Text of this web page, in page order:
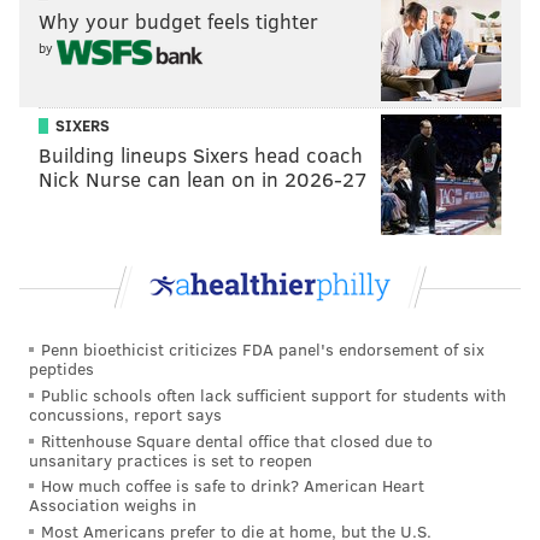
him to be benched for Nate Sudfeld.
Foles was bad enough that even though the Eagles had
clinched the 1 seed in the NFC, Pederson opted to play
starters Week 17 against the Cowboys to see if Foles
could get jumpstarted. But all that did was create
more doubt, as Foles completed 4 of 11 passes for 39
yards, with 1 INT. The Eagles entered the playoffs as
underdogs in all three of their playoff games.
win a defensive battle in the Divisional Round against
the Falcons, before Foles got red hot in the NFC
Championship Game against the Vikings and in the
Super Bowl against the Patriots, bringing home the
franchise's first ever Lombardi Trophy.
Why your budget feels tighter
by
SIXERS
Building lineups Sixers head coach
Nick Nurse can lean on in 2026-27
Penn bioethicist criticizes FDA panel's endorsement of six
peptides
Public schools often lack sufficient support for students with
concussions, report says
Rittenhouse Square dental office that closed due to
unsanitary practices is set to reopen
How much coffee is safe to drink? American Heart
Association weighs in
Most Americans prefer to die at home, but the U.S.